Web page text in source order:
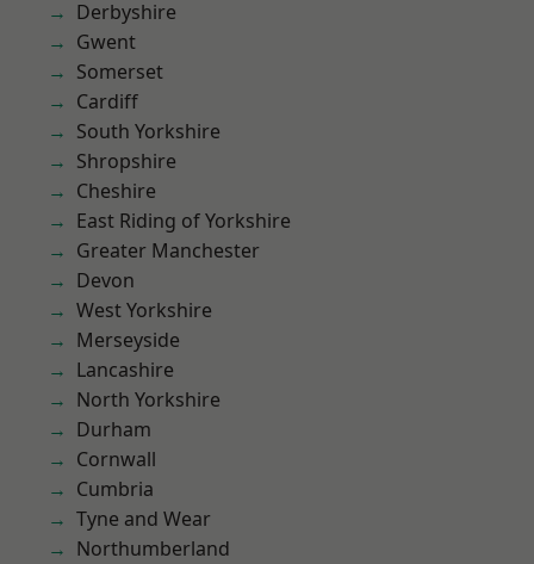
Derbyshire
Gwent
Somerset
Cardiff
South Yorkshire
Shropshire
Cheshire
East Riding of Yorkshire
Greater Manchester
Devon
West Yorkshire
Merseyside
Lancashire
North Yorkshire
Durham
Cornwall
Cumbria
Tyne and Wear
Northumberland